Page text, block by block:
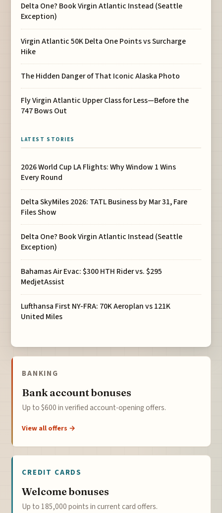
Delta One? Book Virgin Atlantic Instead (Seattle
Exception)
Virgin Atlantic 50K Delta One Points vs Surcharge
Hike
The Hidden Danger of That Iconic Alaska Photo
Fly Virgin Atlantic Upper Class for Less—Before the
747 Bows Out
LATEST STORIES
2026 World Cup LA Flights: Why Window 1 Wins
Every Round
Delta SkyMiles 2026: TATL Business by Mar 31, Fare
Files Show
Delta One? Book Virgin Atlantic Instead (Seattle
Exception)
Bahamas Air Evac: $300 HTH Rider vs. $295
MedjetAssist
Lufthansa First NY-FRA: 70K Aeroplan vs 121K
United Miles
BANKING
Bank account bonuses
Up to $600 in verified account-opening offers.
View all offers →
CREDIT CARDS
Welcome bonuses
Up to 185,000 points in current card offers.